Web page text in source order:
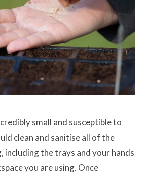
small and susceptible to
clean and sanitise all of the
including the trays and your hands
you are using. Once